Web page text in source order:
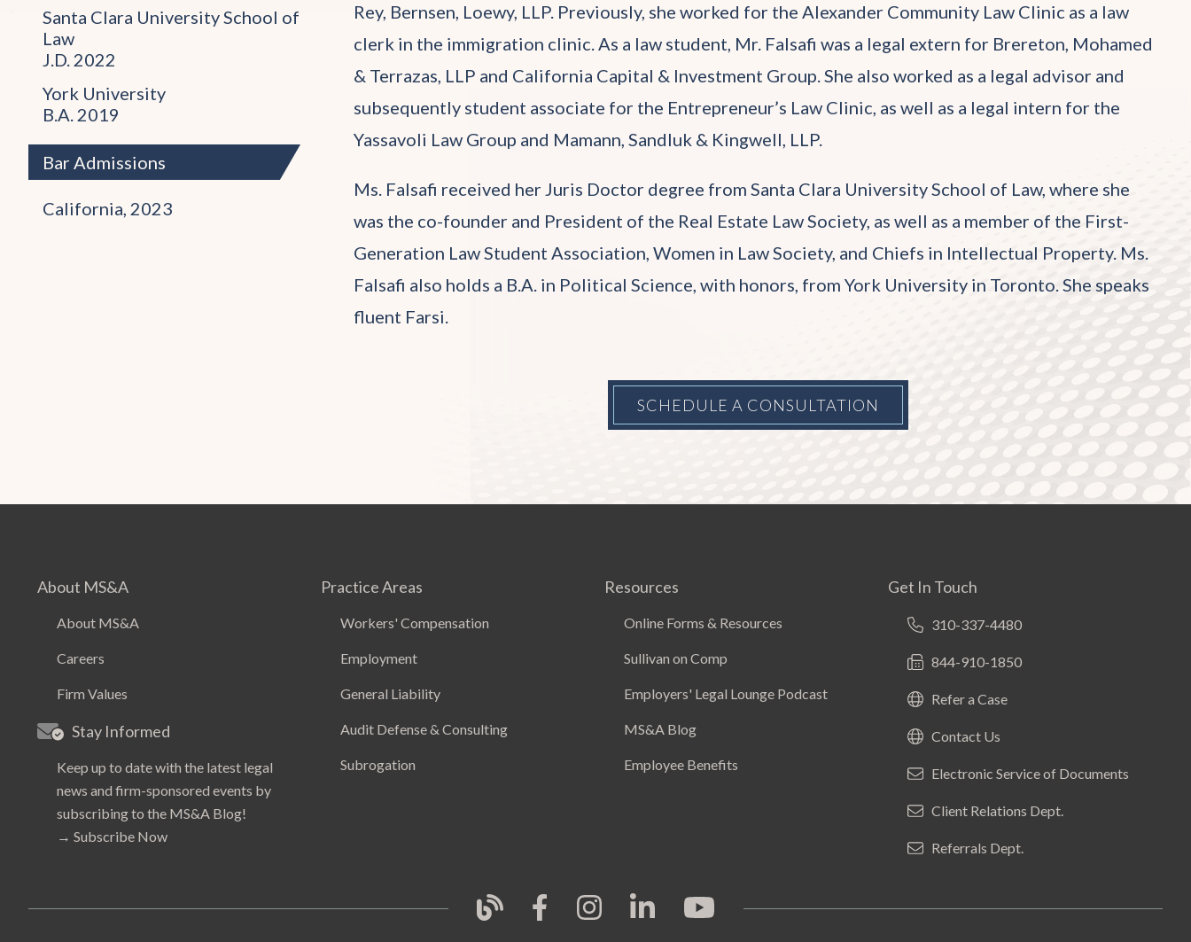
Santa Clara University School of
Law
J.D. 2022
York University
B.A. 2019
Bar Admissions
California, 2023
Rey, Bernsen, Loewy, LLP. Previously, she worked for the Alexander Community Law Clinic as a law
clerk in the immigration clinic. As a law student, Mr. Falsafi was a legal extern for Brereton, Mohamed
& Terrazas, LLP and California Capital & Investment Group. She also worked as a legal advisor and
subsequently student associate for the Entrepreneur’s Law Clinic, as well as a legal intern for the
Yassavoli Law Group and Mamann, Sandluk & Kingwell, LLP.
Ms. Falsafi received her Juris Doctor degree from Santa Clara University School of Law, where she
was the co-founder and President of the Real Estate Law Society, as well as a member of the First-
Generation Law Student Association, Women in Law Society, and Chiefs in Intellectual Property. Ms.
Falsafi also holds a B.A. in Political Science, with honors, from York University in Toronto. She speaks
fluent Farsi.
SCHEDULE A CONSULTATION
About MS&A
About MS&A
Careers
Firm Values
Stay Informed
Keep up to date with the latest legal
news and firm-sponsored events by
subscribing to the MS&A Blog!
→ Subscribe Now
Practice Areas
Workers' Compensation
Employment
General Liability
Audit Defense & Consulting
Subrogation
Resources
Online Forms & Resources
Sullivan on Comp
Employers' Legal Lounge Podcast
MS&A Blog
Employee Benefits
Get In Touch
310-337-4480
844-910-1850
Refer a Case
Contact Us
Electronic Service of Documents
Client Relations Dept.
Referrals Dept.